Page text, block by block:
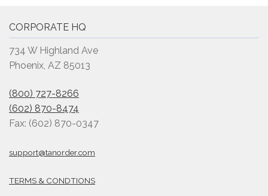
CORPORATE HQ
734 W Highland Ave
Phoenix, AZ 85013
(800) 727-8266
(602) 870-8474
Fax: (602) 870-0347
support@tanorder.com
TERMS & CONDTIONS